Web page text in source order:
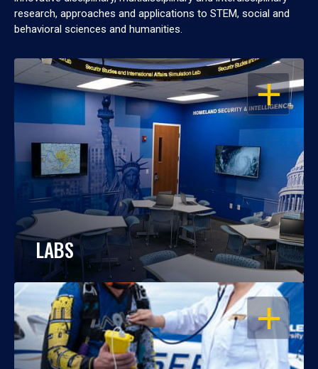
research, approaches and applications to STEM, social and
behavioral sciences and humanities.
OPEN
LABS
OPEN